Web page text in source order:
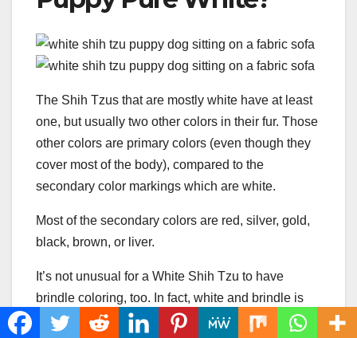
The Shih Tzus that are mostly white have at least
one, but usually two other colors in their fur. Those
other colors are primary colors (even though they
cover most of the body), compared to the
secondary color markings which are white.
Most of the secondary colors are red, silver, gold,
black, brown, or liver.
It’s not unusual for a White Shih Tzu to have
brindle coloring, too. In fact, white and brindle is
the most popular color combination for mostly